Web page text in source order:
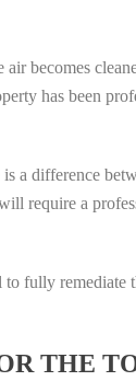
becomes
has been
a difference
require a
fully remediate
THE